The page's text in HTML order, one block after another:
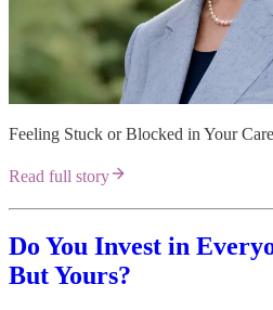
Feeling Stuck or Blocked in Your
Read full story
Do You Invest in
But Yours?